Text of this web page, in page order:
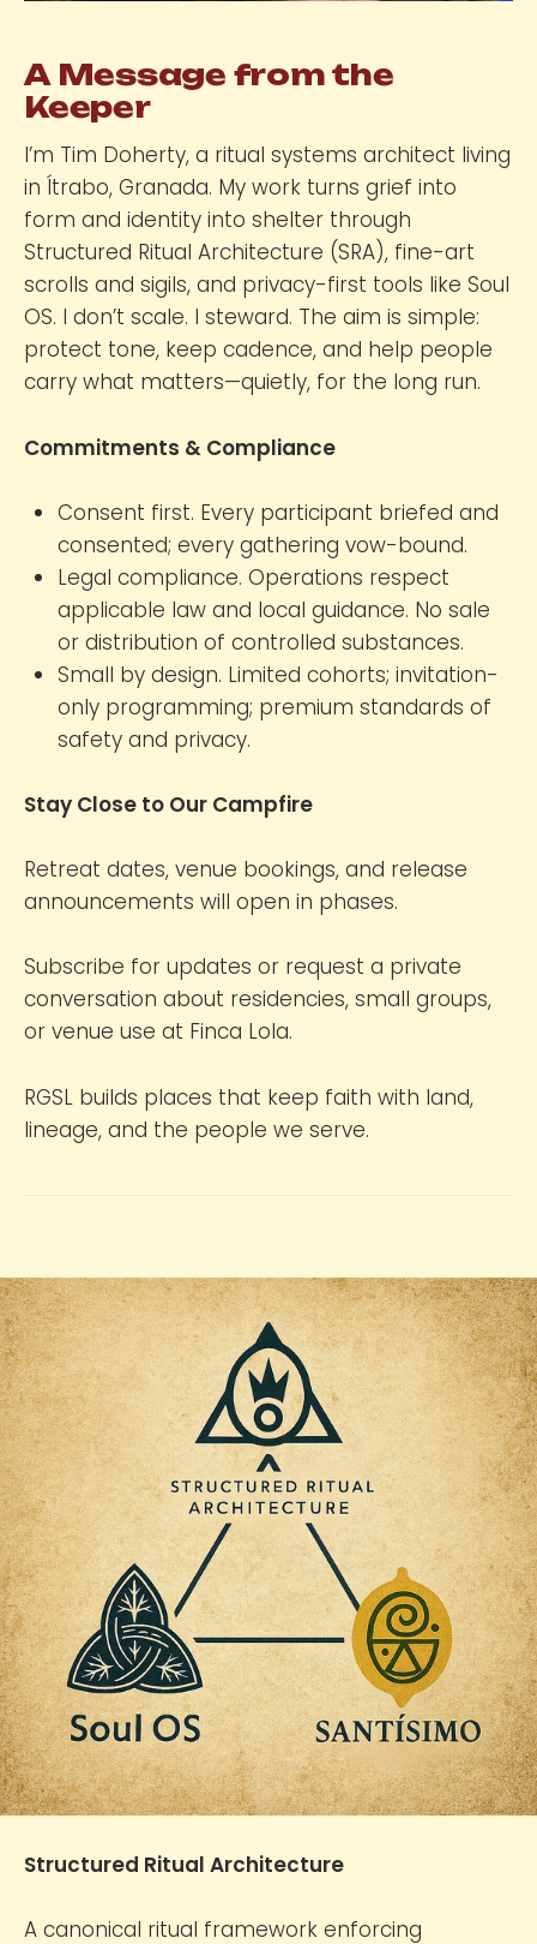
A Message from the
Keeper
I’m Tim Doherty, a ritual systems architect living
in Ítrabo, Granada. My work turns grief into
form and identity into shelter through
Structured Ritual Architecture (SRA), fine-art
scrolls and sigils, and privacy-first tools like Soul
OS. I don’t scale. I steward. The aim is simple:
protect tone, keep cadence, and help people
carry what matters—quietly, for the long run.
Commitments & Compliance
Consent first. Every participant briefed and
consented; every gathering vow-bound.
Legal compliance. Operations respect
applicable law and local guidance. No sale
or distribution of controlled substances.
Small by design. Limited cohorts; invitation-
only programming; premium standards of
safety and privacy.
Stay Close to Our Campfire
Retreat dates, venue bookings, and release
announcements will open in phases.
Subscribe for updates or request a private
conversation about residencies, small groups,
or venue use at Finca Lola.
RGSL builds places that keep faith with land,
lineage, and the people we serve.
Structured Ritual Architecture
A canonical ritual framework enforcing